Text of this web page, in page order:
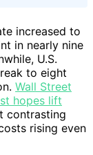
increased to
in nearly nine
U.S.
to eight
Wall Street
hopes lift
contrasting
rising even